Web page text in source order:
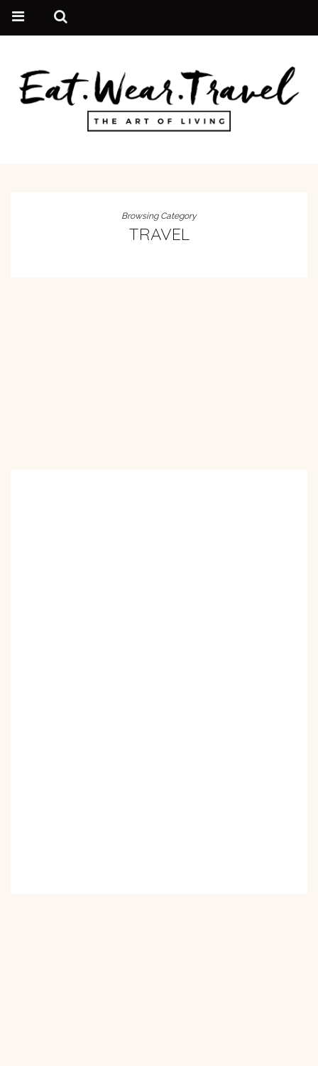
Browsing Category
TRAVEL